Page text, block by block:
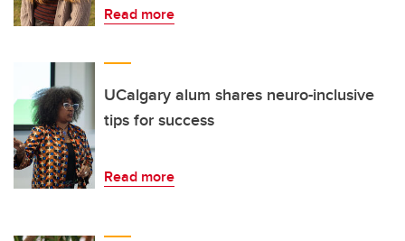
Read more
UCalgary alum shares neuro-inclusive
tips for success
Read more